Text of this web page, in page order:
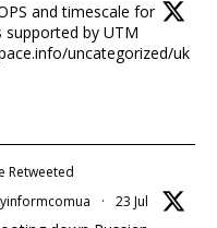
and timescale for
supported by UTM
uncategorized/uk
Retweeted
· 23 Jul